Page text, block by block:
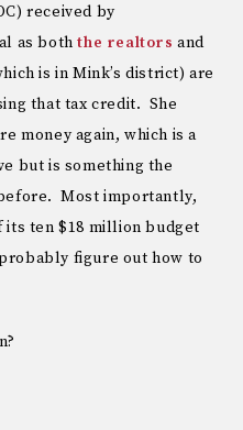
received by
as boththe realtors and
is in Mink’s district) are
that tax credit. She
money again, which is a
but is something the
Most importantly,
its ten $18 million budget
figure out how to